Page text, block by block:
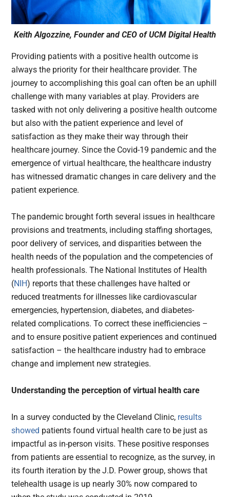
Keith Algozzine, Founder and CEO of UCM Digital Health
Providing patients with a positive health outcome is
always the priority for their healthcare provider. The
journey to accomplishing this goal can often be an uphill
challenge with many variables at play. Providers are
tasked with not only delivering a positive health outcome
but also with the patient experience and level of
satisfaction as they make their way through their
healthcare journey. Since the Covid-19 pandemic and the
emergence of virtual healthcare, the healthcare industry
has witnessed dramatic changes in care delivery and the
patient experience.
The pandemic brought forth several issues in healthcare
provisions and treatments, including staffing shortages,
poor delivery of services, and disparities between the
health needs of the population and the competencies of
health professionals. The National Institutes of Health
(NIH) reports that these challenges have halted or
reduced treatments for illnesses like cardiovascular
emergencies, hypertension, diabetes, and diabetes-
related complications. To correct these inefficiencies –
and to ensure positive patient experiences and continued
satisfaction – the healthcare industry had to embrace
change and implement new strategies.
Understanding the perception of virtual health care
In a survey conducted by the Cleveland Clinic, results
showed patients found virtual health care to be just as
impactful as in-person visits. These positive responses
from patients are essential to recognize, as the survey, in
its fourth iteration by the J.D. Power group, shows that
telehealth usage is up nearly 30% now compared to